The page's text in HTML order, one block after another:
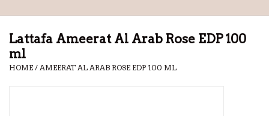
Lattafa Ameerat Al Arab Rose EDP 100
ml
HOME / AMEERAT AL ARAB ROSE EDP 100 ML